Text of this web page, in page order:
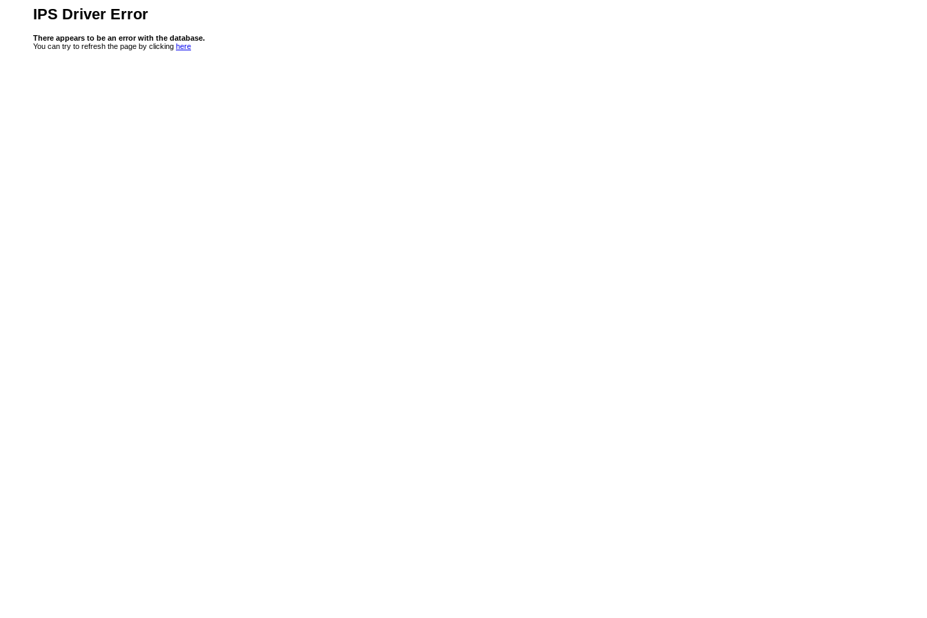
IPS Driver Error
There appears to be an error with the database.
You can try to refresh the page by clicking here